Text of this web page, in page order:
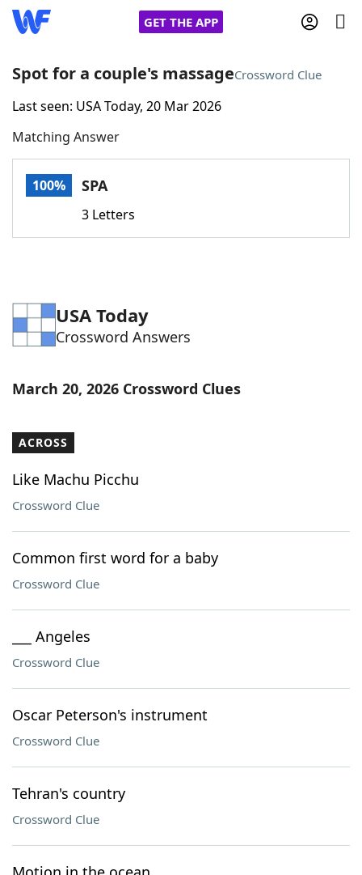
GET THE APP
Home
Words With FriendsCheat
Word Games Helpers
Word ListMaker
Our Brands
Spot for a couple's massageCrossword Clue
Last seen: USA Today, 20 Mar 2026
Matching Answer
100% SPA
3 Letters
USA Today
Crossword Answers
March 20, 2026 Crossword Clues
ACROSS
Like Machu Picchu
Crossword Clue
Common first word for a baby
Crossword Clue
___ Angeles
Crossword Clue
Oscar Peterson's instrument
Crossword Clue
Tehran's country
Crossword Clue